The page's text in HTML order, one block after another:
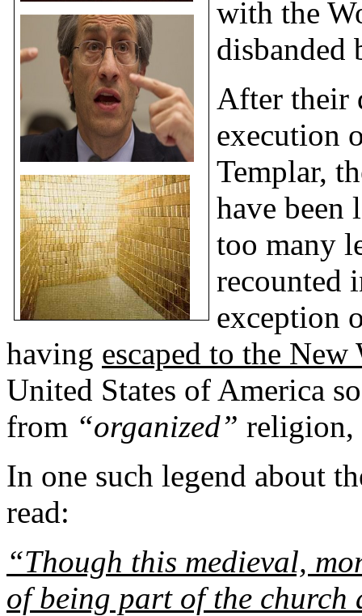
with the
disbanded
After their
execution
Templar,
have
too many
recounted
exception
having escaped to the New
United States of America
from “organized” religion,
In one such legend about
read:
“Though this medieval,
of being part of the church